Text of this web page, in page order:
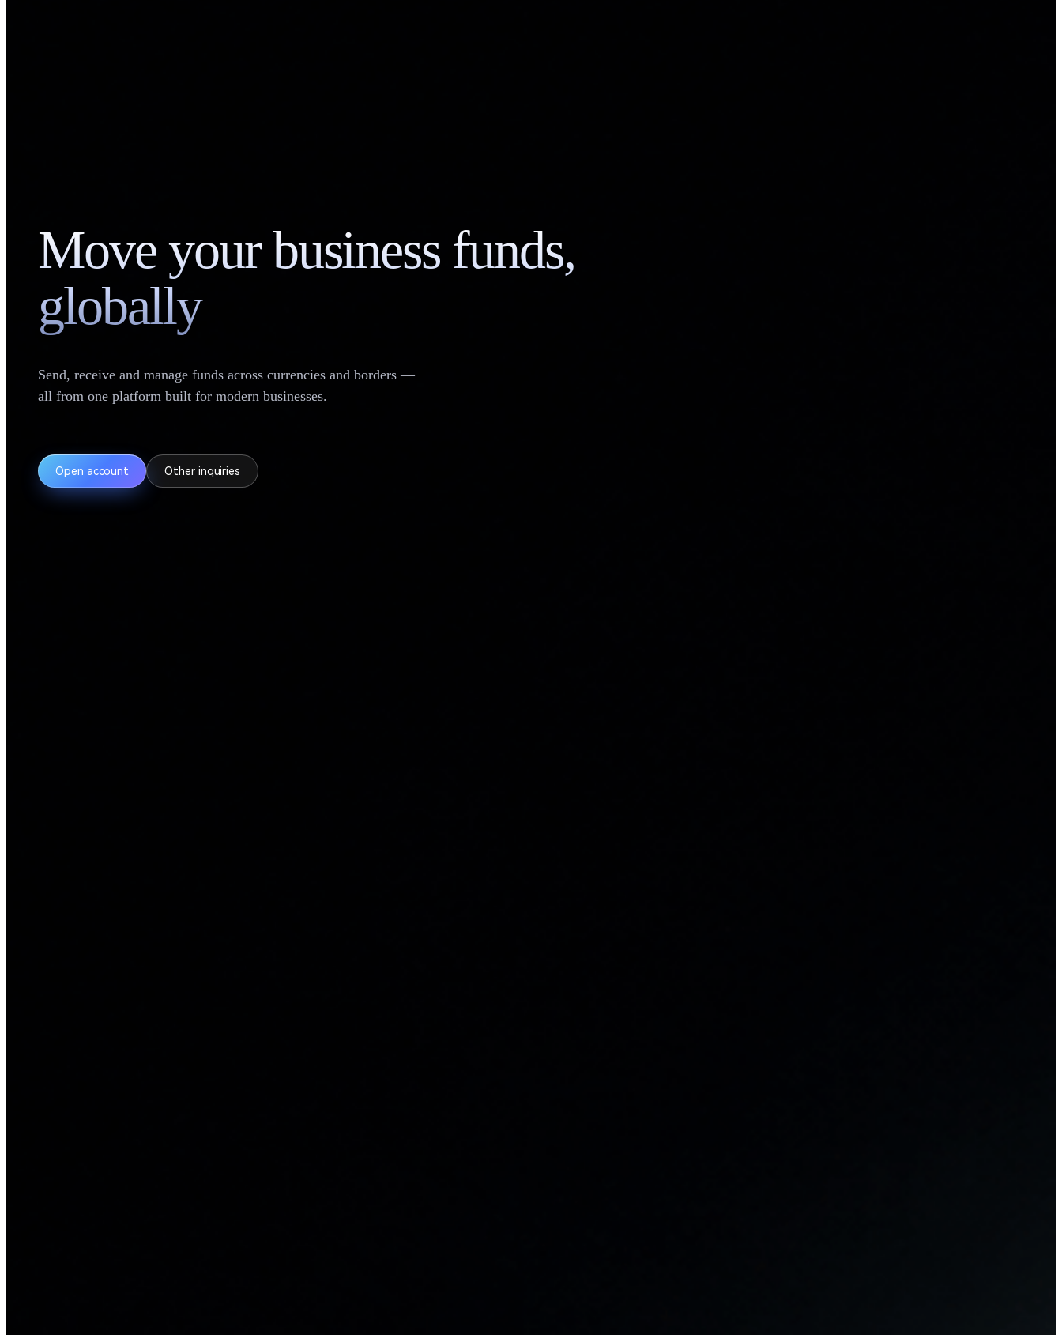
Move your business funds,
globally
Send, receive and manage funds across currencies and borders —
all from one platform built for modern businesses.
Open account Other inquiries